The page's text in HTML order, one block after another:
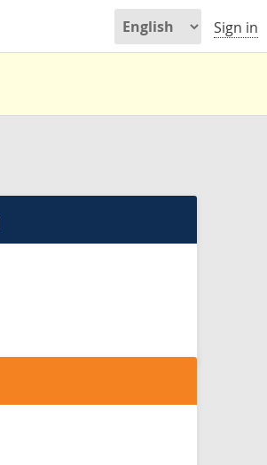
Sign in